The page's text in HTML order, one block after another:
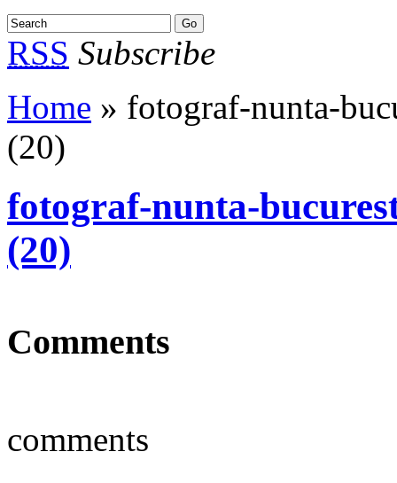
RSS Subscribe
Home » fotograf-nunta-
(20)
fotograf-nunta-
(20)
Comments
comments